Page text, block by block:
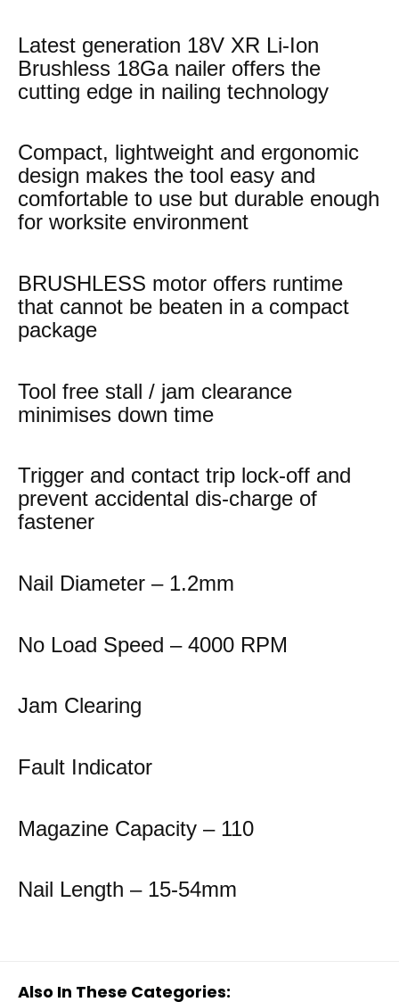
Latest generation 18V XR Li-Ion
Brushless 18Ga nailer offers the
cutting edge in nailing technology
Compact, lightweight and ergonomic
design makes the tool easy and
comfortable to use but durable enough
for worksite environment
BRUSHLESS motor offers runtime
that cannot be beaten in a compact
package
Tool free stall / jam clearance
minimises down time
Trigger and contact trip lock-off and
prevent accidental dis-charge of
fastener
Nail Diameter – 1.2mm
No Load Speed – 4000 RPM
Jam Clearing
Fault Indicator
Magazine Capacity – 110
Nail Length – 15-54mm
Also In These Categories: